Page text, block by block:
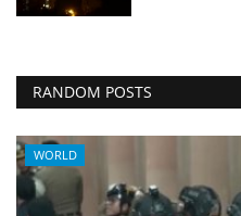
RANDOM POSTS
WORLD